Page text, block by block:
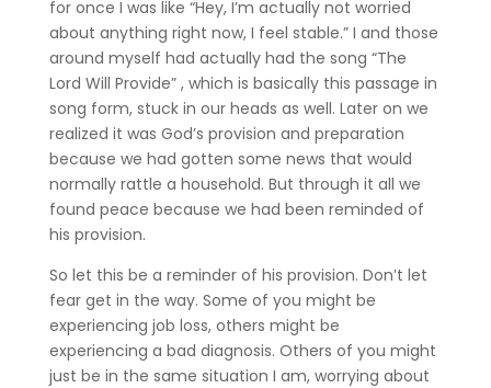
for once I was like “Hey, I’m actually not worried
about anything right now, I feel stable.” I and those
around myself had actually had the song “The
Lord Will Provide” , which is basically this passage in
song form, stuck in our heads as well. Later on we
realized it was God’s provision and preparation
because we had gotten some news that would
normally rattle a household. But through it all we
found peace because we had been reminded of
his provision.
So let this be a reminder of his provision. Don’t let
fear get in the way. Some of you might be
experiencing job loss, others might be
experiencing a bad diagnosis. Others of you might
just be in the same situation I am, worrying about